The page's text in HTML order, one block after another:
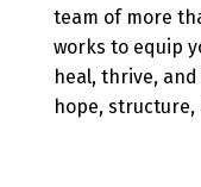
team of more
works to equip
heal, thrive,
hope, structure,